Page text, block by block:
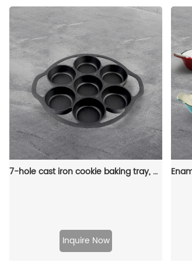
7-hole cast iron cookie baking tray, muffin baking tray with handle, suitable for muffins and scones
Inquire Now